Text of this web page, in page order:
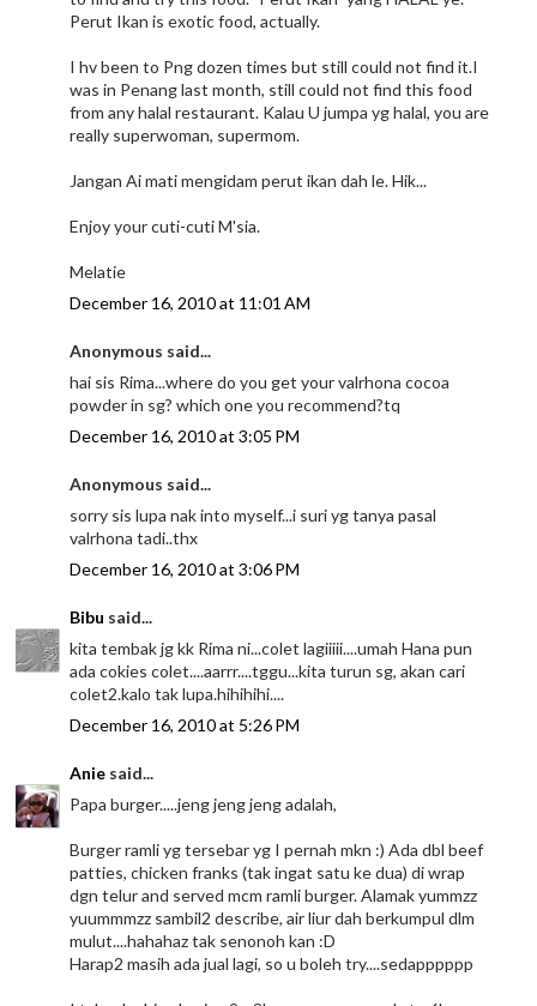
Perut Ikan is exotic food, actually.
I hv been to Png dozen times but still could not find it.I
was in Penang last month, still could not find this food
from any halal restaurant. Kalau U jumpa yg halal, you are
really superwoman, supermom.
Jangan Ai mati mengidam perut ikan dah le. Hik...
Enjoy your cuti-cuti M'sia.
Melatie
December 16, 2010 at 11:01 AM
Anonymous said...
hai sis Rima...where do you get your valrhona cocoa
powder in sg? which one you recommend?tq
December 16, 2010 at 3:05 PM
Anonymous said...
sorry sis lupa nak into myself...i suri yg tanya pasal
valrhona tadi..thx
December 16, 2010 at 3:06 PM
Bibu said...
kita tembak jg kk Rima ni...colet lagiiiii....umah Hana pun
ada cokies colet....aarrr....tggu...kita turun sg, akan cari
colet2.kalo tak lupa.hihihihi....
December 16, 2010 at 5:26 PM
Anie said...
Papa burger.....jeng jeng jeng adalah,
Burger ramli yg tersebar yg I pernah mkn :) Ada dbl beef
patties, chicken franks (tak ingat satu ke dua) di wrap
dgn telur and served mcm ramli burger. Alamak yummzz
yuummmzz sambil2 describe, air liur dah berkumpul dlm
mulut....hahahaz tak senonoh kan :D
Harap2 masih ada jual lagi, so u boleh try....sedapppppp